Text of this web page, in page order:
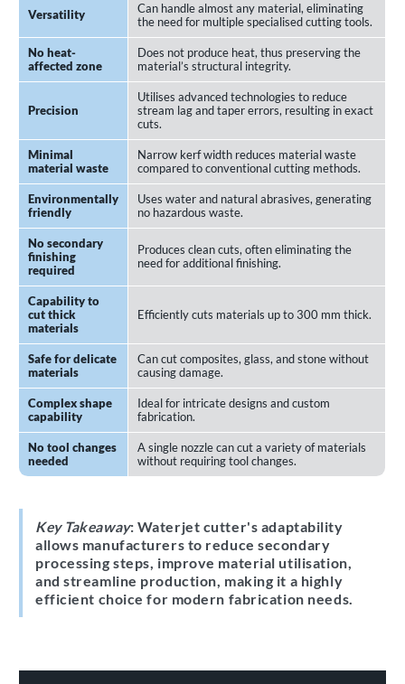
Versatility
Can handle almost any material, eliminating
the need for multiple specialised cutting tools.
No heat-
affected zone
Does not produce heat, thus preserving the
material’s structural integrity.
Precision
Utilises advanced technologies to reduce
stream lag and taper errors, resulting in exact
cuts.
Minimal
material waste
Narrow kerf width reduces material waste
compared to conventional cutting methods.
Environmentally
friendly
Uses water and natural abrasives, generating
no hazardous waste.
No secondary
finishing
required
Produces clean cuts, often eliminating the
need for additional finishing.
Capability to
cut thick
materials
Efficiently cuts materials up to 300 mm thick.
Safe for delicate
materials
Can cut composites, glass, and stone without
causing damage.
Complex shape
capability
Ideal for intricate designs and custom
fabrication.
No tool changes
needed
A single nozzle can cut a variety of materials
without requiring tool changes.
Key Takeaway: Waterjet cutter's adaptability
allows manufacturers to reduce secondary
processing steps, improve material utilisation,
and streamline production, making it a highly
efficient choice for modern fabrication needs.